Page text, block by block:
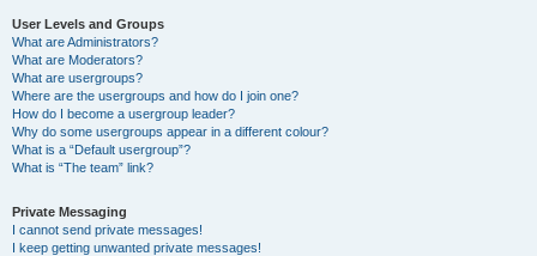
User Levels and Groups
What are Administrators?
What are Moderators?
What are usergroups?
Where are the usergroups and how do I join one?
How do I become a usergroup leader?
Why do some usergroups appear in a different colour?
What is a “Default usergroup”?
What is “The team” link?
Private Messaging
I cannot send private messages!
I keep getting unwanted private messages!